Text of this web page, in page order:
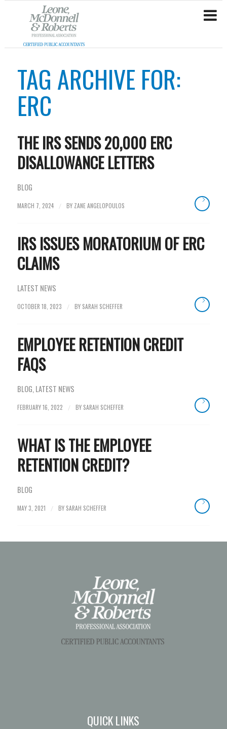
TAG ARCHIVE FOR:
ERC
THE IRS SENDS 20,000 ERC
DISALLOWANCE LETTERS
BLOG
MARCH 7, 2024 / BY ZANE ANGELOPOULOS
IRS ISSUES MORATORIUM OF ERC
CLAIMS
LATEST NEWS
OCTOBER 18, 2023 / BY SARAH SCHEFFER
EMPLOYEE RETENTION CREDIT
FAQS
BLOG, LATEST NEWS
FEBRUARY 16, 2022 / BY SARAH SCHEFFER
WHAT IS THE EMPLOYEE
RETENTION CREDIT?
BLOG
MAY 3, 2021 / BY SARAH SCHEFFER
QUICK LINKS